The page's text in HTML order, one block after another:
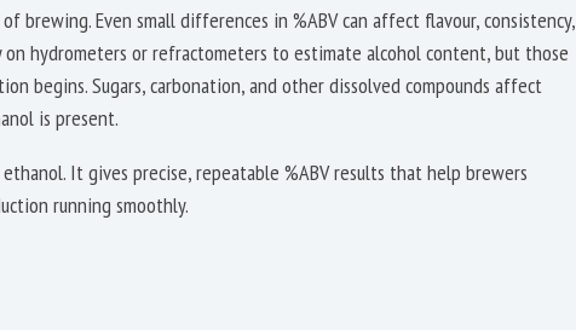
brewing. Even small differences in %ABV can affect flavour, consistency,
hydrometers or refractometers to estimate alcohol content, but those
begins. Sugars, carbonation, and other dissolved compounds affect
is present.
It gives precise, repeatable %ABV results that help brewers
running smoothly.